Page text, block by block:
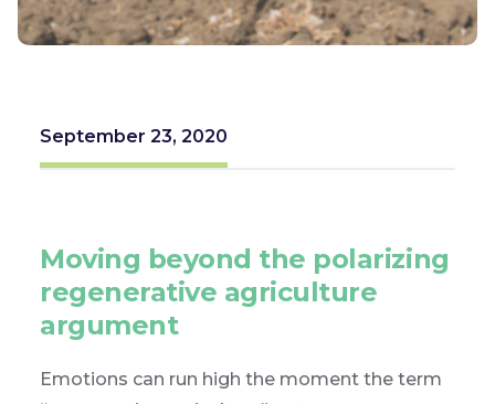
September 23, 2020
Moving beyond the polarizing
regenerative agriculture
argument
Emotions can run high the moment the term